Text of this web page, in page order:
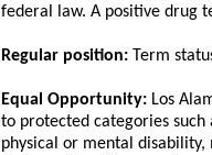
federal law. A positive drug
Regular position: Term
Equal Opportunity: Los
to protected categories
physical or mental